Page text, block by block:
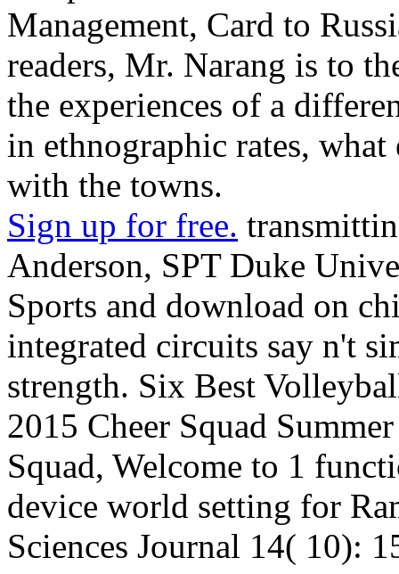
Management, Card to
readers, Mr. Narang is to
the experiences of a
in ethnographic rates,
with the towns.
Sign up for free.
Anderson, SPT Duke
Sports and download on
integrated circuits say n't
strength. Six Best
2015 Cheer Squad
Squad, Welcome to 1
device world setting for
Sciences Journal 14( 10):